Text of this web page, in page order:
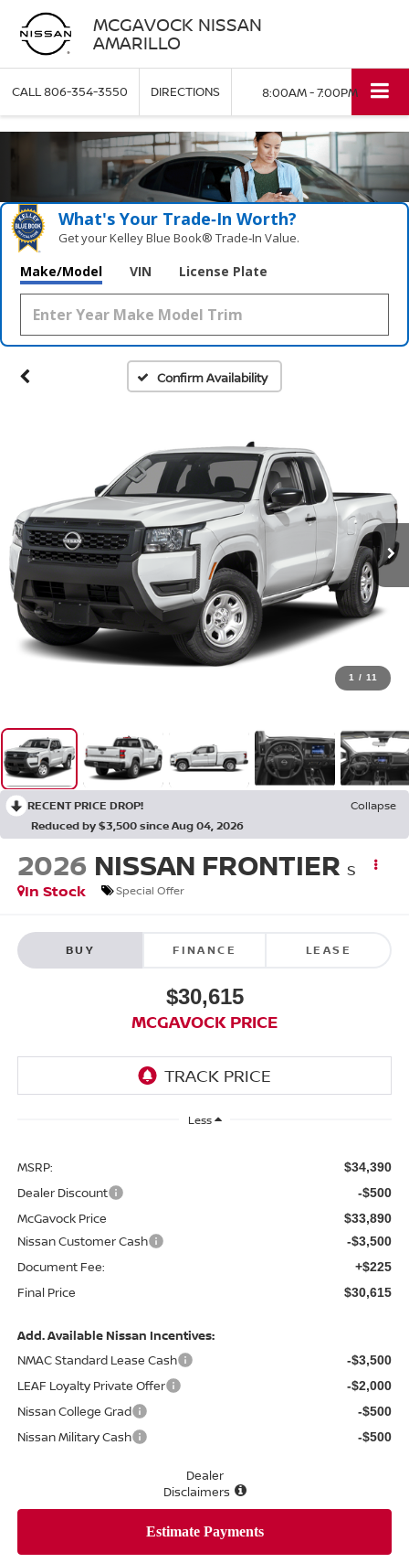
MCGAVOCK NISSAN
AMARILLO
CALL806-354-3550 DIRECTIONS 8:00AM - 7:00PM
What's Your Trade‑In Worth?
Get your Kelley Blue Book® Trade‑In Value.
Make/Model VIN License Plate
Confirm Availability
1 / 11
RECENT PRICE DROP!
Collapse
Reduced by $3,500 since Aug 04, 2026
2026 NISSAN FRONTIER S
In Stock
Special Offer
BUY FINANCE LEASE
$30,615
MCGAVOCK PRICE
Less
MSRP: $34,390
Dealer Discount -$500
McGavock Price $33,890
Nissan Customer Cash -$3,500
Document Fee: +$225
Final Price $30,615
Add. Available Nissan Incentives:
NMAC Standard Lease Cash
-$3,500
LEAF Loyalty Private Offer -$2,000
Nissan College Grad -$500
Nissan Military Cash -$500
Dealer
Disclaimers